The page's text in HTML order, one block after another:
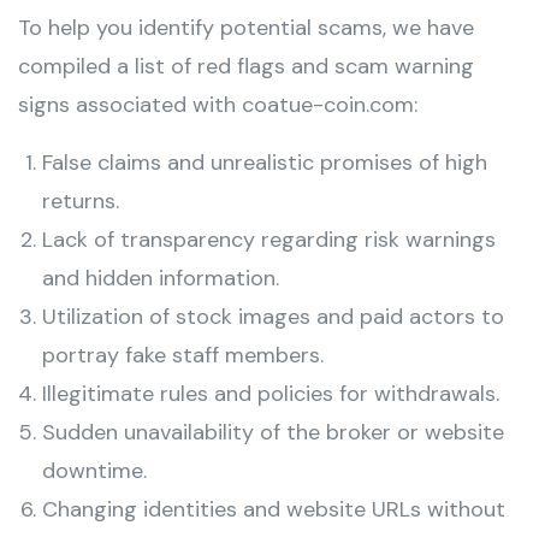
To help you identify potential scams, we have
compiled a list of red flags and scam warning
signs associated with coatue-coin.com:
False claims and unrealistic promises of high
returns.
Lack of transparency regarding risk warnings
and hidden information.
Utilization of stock images and paid actors to
portray fake staff members.
Illegitimate rules and policies for withdrawals.
Sudden unavailability of the broker or website
downtime.
Changing identities and website URLs without